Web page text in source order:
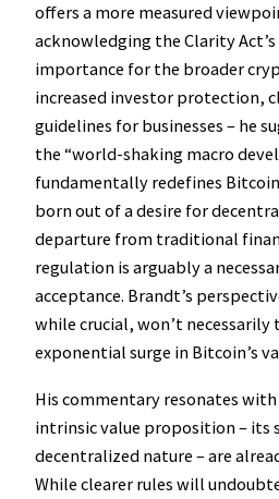
offers a more measured
acknowledging the Clarity
importance for the broader
increased investor protection,
guidelines for businesses – he
the “world-shaking macro
fundamentally redefines
born out of a desire for
departure from traditional
regulation is arguably a
acceptance. Brandt’s
while crucial, won’t
exponential surge in Bitcoin’s
His commentary resonates
intrinsic value proposition – its
decentralized nature – are
While clearer rules will